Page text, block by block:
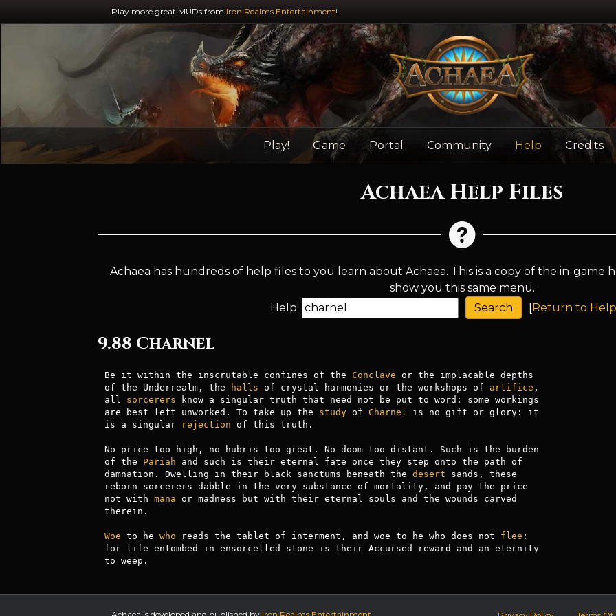
Play more great MUDs from Iron Realms Entertainment!
Play! Game Portal Community Help Credits
Achaea Help Files
Achaea has hundreds of help files to you learn about Achaea. This is a copy of the in-game
show you this same menu.
Help:
[Return to
9.88 Charnel
Be it within the inscrutable confines of the Conclave or the implacable depths
of the Underrealm, the
halls of crystal harmonies or the workshops of artifice ,
all sorcerers know a singular truth that need not be put to word: some workings
are best left unworked. To take up the study of Charnel
is no gift or glory: it
is a singular
rejection of this truth.
No price too high, no hubris too great. No doom too distant. Such is the burden
of the Pariah and such is their eternal fate once they step onto the path of
damnation. Dwelling in their black sanctums beneath the desert sands, these
reborn sorcerers dabble in the very substance of mortality, and pay the price
not with mana or madness but with their eternal souls and the wounds carved
therein.
Woe to he who reads the tablet of interment, and woe to he who does not flee :
for life entombed in ensorcelled stone is their Accursed reward and an eternity
to weep.